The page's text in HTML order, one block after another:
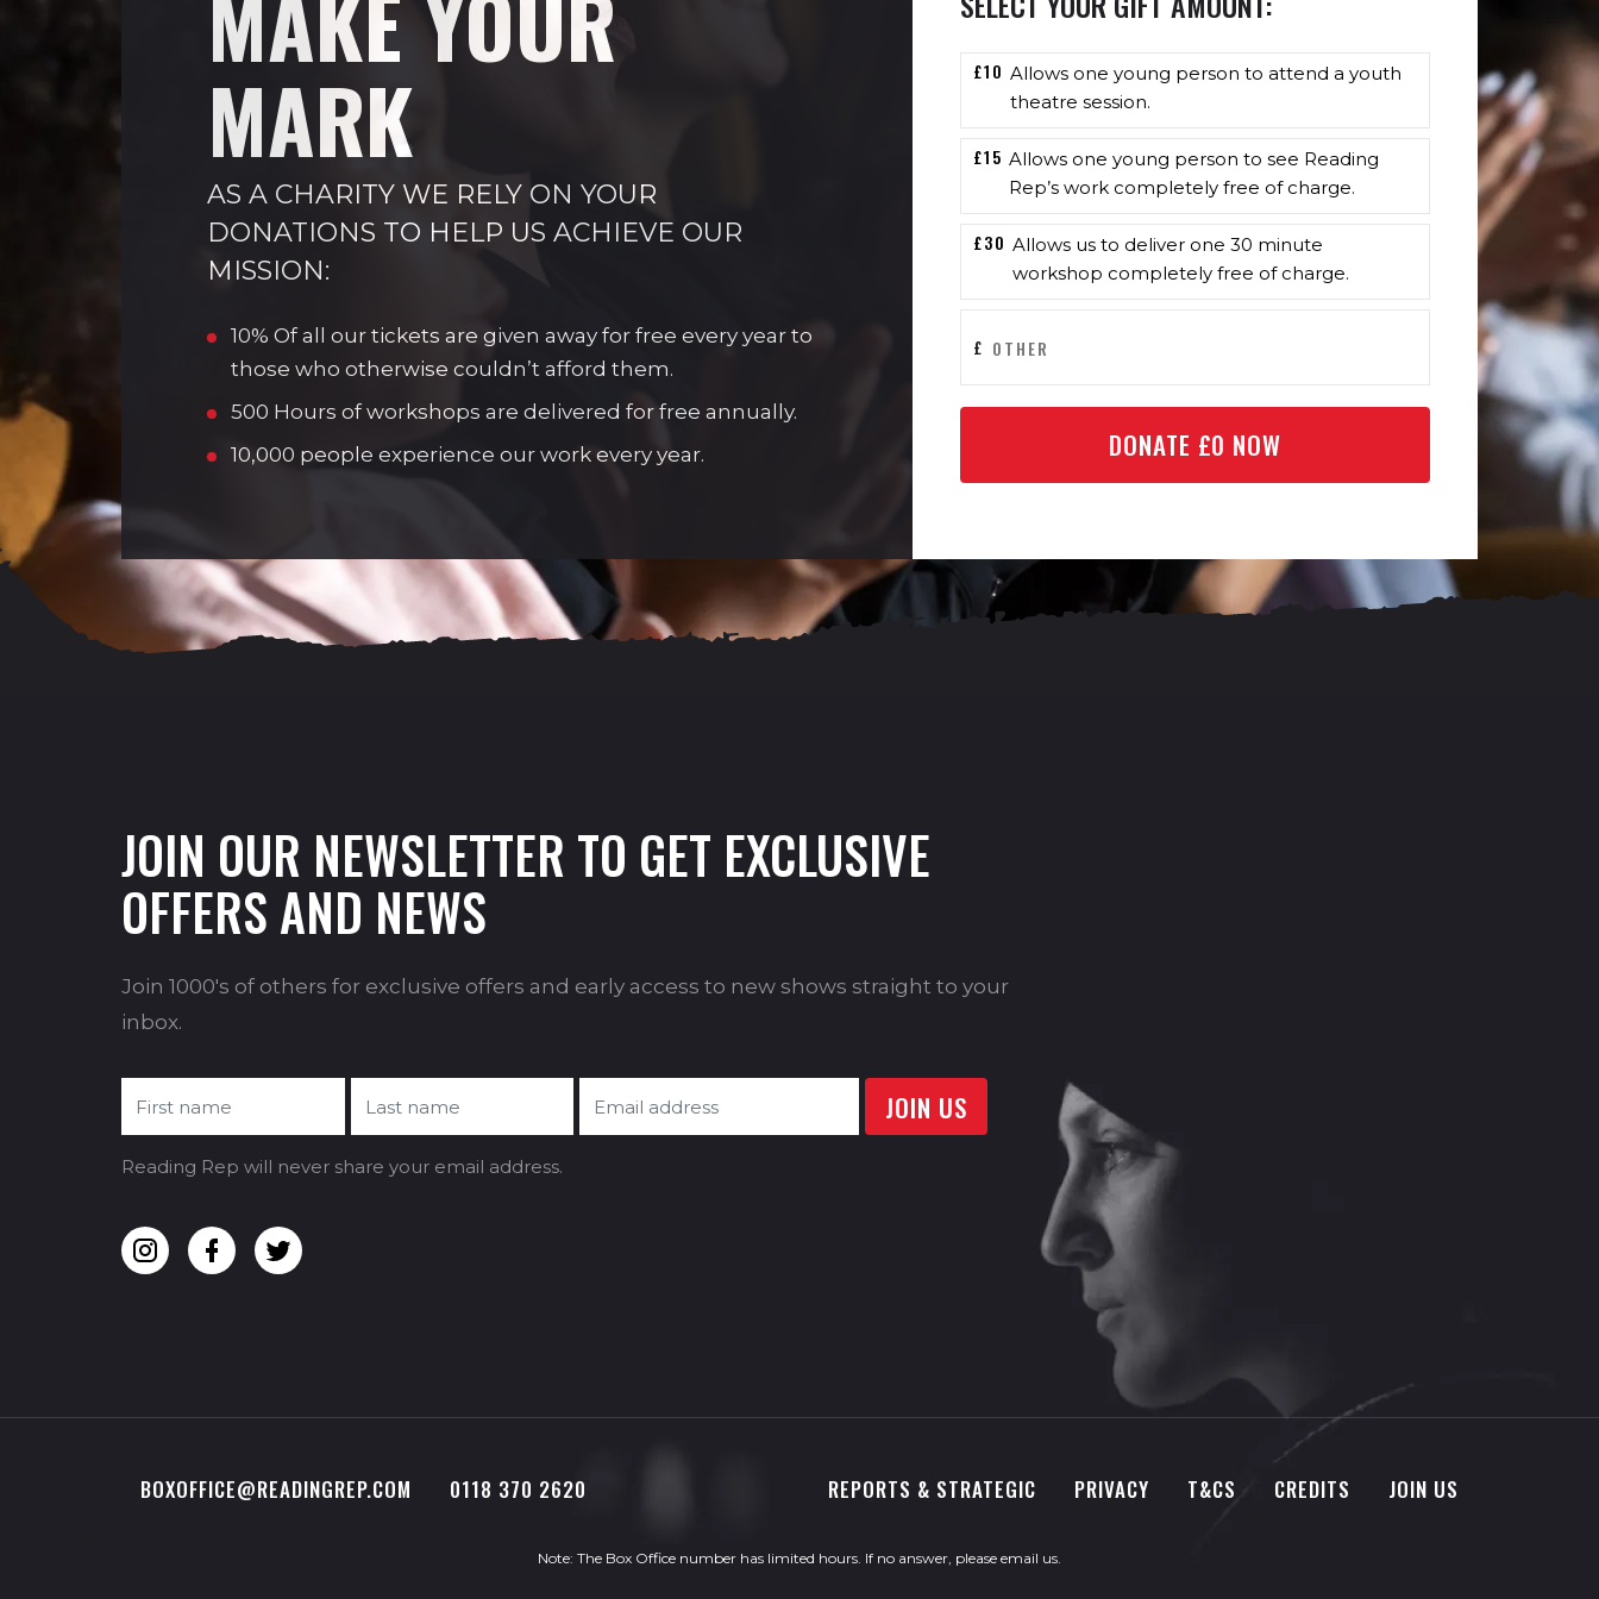
MARK
AS A CHARITY WE RELY ON YOUR
DONATIONS TO HELP US ACHIEVE OUR
MISSION:
10% Of all our tickets are given away for free every year to
those who otherwise couldn’t afford them.
500 Hours of workshops are delivered for free annually.
10,000 people experience our work every year.
£10 Allows one young person to attend a youth
theatre session.
£15 Allows one young person to see Reading
Rep’s work completely free of charge.
£30 Allows us to deliver one 30 minute
workshop completely free of charge.
£
DONATE £0 NOW
JOIN OUR NEWSLETTER TO GET EXCLUSIVE
OFFERS AND NEWS
Join 1000's of others for exclusive offers and early access to new shows straight to your
inbox.
Reading Rep will never share your email address.
BOXOFFICE@READINGREP.COM 0118 370 2620 REPORTS & STRATEGIC PRIVACY T&CS CREDITS JOIN US
Note: The Box Office number has limited hours. If no answer, please email us.